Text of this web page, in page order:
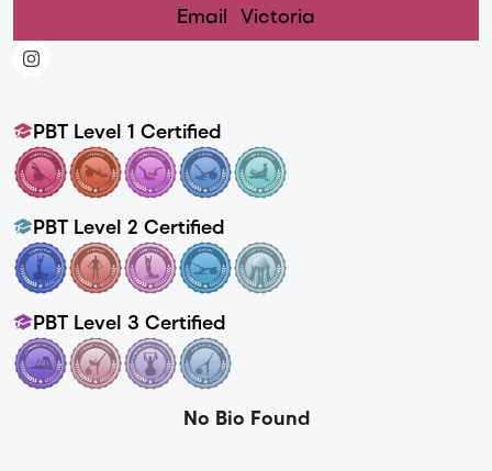
Email Victoria
PBT Level 1 Certified
PBT Level 2 Certified
PBT Level 3 Certified
No Bio Found